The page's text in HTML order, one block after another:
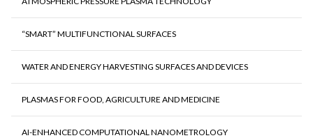
“SMART” MULTIFUNCTIONAL SURFACES
WATER AND ENERGY HARVESTING SURFACES AND DEVICES
PLASMAS FOR FOOD, AGRICULTURE AND MEDICINE
AI-ENHANCED COMPUTATIONAL NANOMETROLOGY